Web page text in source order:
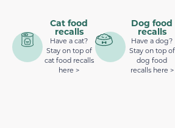
Cat food
recalls
Have a cat?
Stay on top of
cat food recalls
here >
Dog food
recalls
Have a dog?
Stay on top of
dog food
recalls here >